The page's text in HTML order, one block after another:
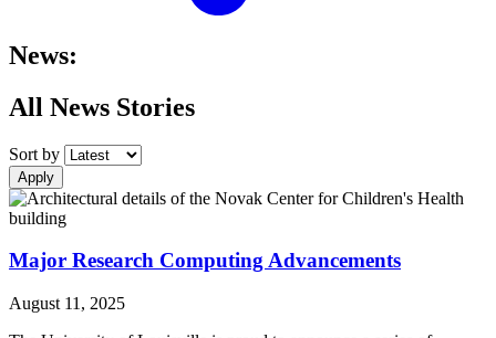
News:
All News Stories
Sort by
Apply
Major Research Computing Advancements
August 11, 2025